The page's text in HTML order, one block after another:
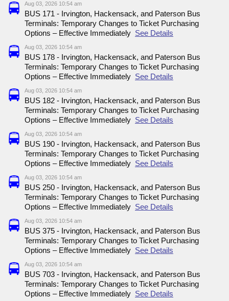
Aug 03, 2026 10:54 am
BUS 171 - Irvington, Hackensack, and Paterson Bus
Terminals: Temporary Changes to Ticket Purchasing
Options – Effective Immediately See Details
Aug 03, 2026 10:54 am
BUS 178 - Irvington, Hackensack, and Paterson Bus
Terminals: Temporary Changes to Ticket Purchasing
Options – Effective Immediately See Details
Aug 03, 2026 10:54 am
BUS 182 - Irvington, Hackensack, and Paterson Bus
Terminals: Temporary Changes to Ticket Purchasing
Options – Effective Immediately See Details
Aug 03, 2026 10:54 am
BUS 190 - Irvington, Hackensack, and Paterson Bus
Terminals: Temporary Changes to Ticket Purchasing
Options – Effective Immediately See Details
Aug 03, 2026 10:54 am
BUS 250 - Irvington, Hackensack, and Paterson Bus
Terminals: Temporary Changes to Ticket Purchasing
Options – Effective Immediately See Details
Aug 03, 2026 10:54 am
BUS 375 - Irvington, Hackensack, and Paterson Bus
Terminals: Temporary Changes to Ticket Purchasing
Options – Effective Immediately See Details
Aug 03, 2026 10:54 am
BUS 703 - Irvington, Hackensack, and Paterson Bus
Terminals: Temporary Changes to Ticket Purchasing
Options – Effective Immediately See Details